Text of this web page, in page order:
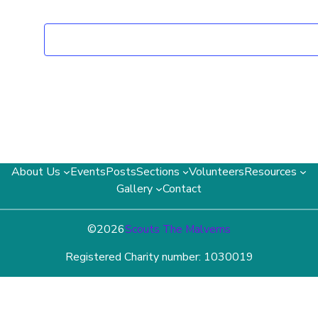
About Us EventsPostsSections VolunteersResources
Gallery
Contact
©2026Scouts The Malverns
Registered Charity number: 1030019